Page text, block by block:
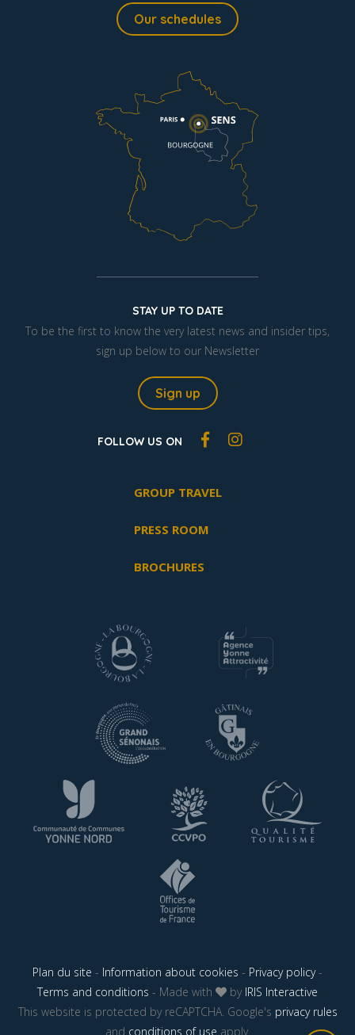
Our schedules
STAY UP TO DATE
To be the first to know the very latest news and insider tips,
sign up below to our Newsletter
Sign up
FOLLOW US ON
GROUP TRAVEL
PRESS ROOM
BROCHURES
Plan du site - Information about cookies - Privacy policy-
Terms and conditions - Made with by IRIS Interactive
This website is protected by reCAPTCHA. Google's privacy rules
and conditions of use apply.